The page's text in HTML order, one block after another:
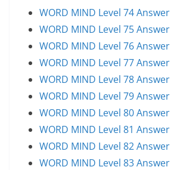
WORD MIND Level 74
WORD MIND Level 75
WORD MIND Level 76
WORD MIND Level 77
WORD MIND Level 78
WORD MIND Level 79
WORD MIND Level 80
WORD MIND Level 81
WORD MIND Level 82
WORD MIND Level 83